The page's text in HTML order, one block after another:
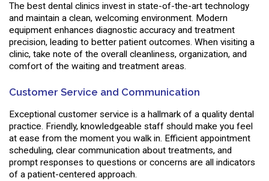
The best dental clinics invest in state-of-the-art technology
and maintain a clean, welcoming environment. Modern
equipment enhances diagnostic accuracy and treatment
precision, leading to better patient outcomes. When visiting a
clinic, take note of the overall cleanliness, organization, and
comfort of the waiting and treatment areas.
Customer Service and Communication
Exceptional customer service is a hallmark of a quality dental
practice. Friendly, knowledgeable staff should make you feel
at ease from the moment you walk in. Efficient appointment
scheduling, clear communication about treatments, and
prompt responses to questions or concerns are all indicators
of a patient-centered approach.